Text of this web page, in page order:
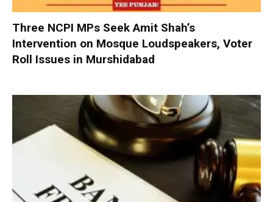
Three NCPI MPs Seek Amit Shah’s
Intervention on Mosque Loudspeakers, Voter
Roll Issues in Murshidabad